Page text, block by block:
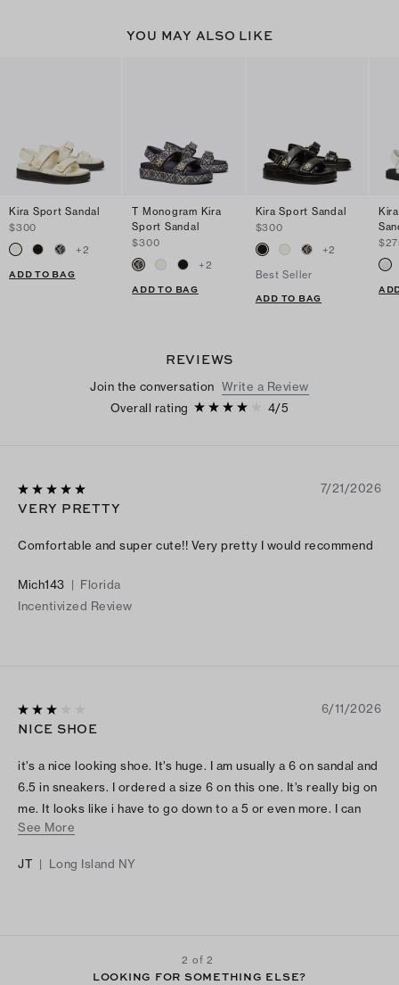
YOU MAY ALSO LIKE
Kira Sport Sandal
$300
+2
ADD TO BAG
T Monogram Kira
Sport Sandal
$300
+2
ADD TO BAG
Kira Sport Sandal
$300
+2
Best Seller
ADD TO BAG
REVIEWS
Join the conversation Write a Review
Overall rating
4/5
7/21/2026
VERY PRETTY
Comfortable and super cute!! Very pretty I would recommend
Mich143 | Florida
Incentivized Review
6/11/2026
NICE SHOE
it’s a nice looking shoe. It’s huge. I am usually a 6 on sandal and
6.5 in sneakers. I ordered a size 6 on this one. It’s really big on
me. It looks like i have to go down to a 5 or even more. I can
put my entire hand in the back strap. That’s how loose it is.
See More
JT | Long Island NY
2 of 2
LOOKING FOR SOMETHING ELSE?